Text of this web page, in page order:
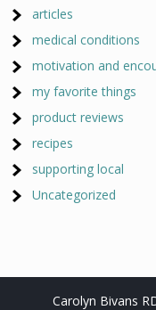
articles
medical conditions
motivation and
my favorite things
product reviews
recipes
supporting local
Uncategorized
Carolyn Bivans